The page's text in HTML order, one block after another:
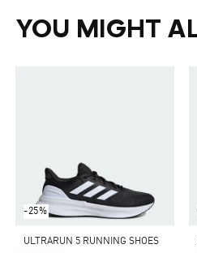
YOU MIGHT
-25%
ULTRARUN 5 RUNNING SHOES